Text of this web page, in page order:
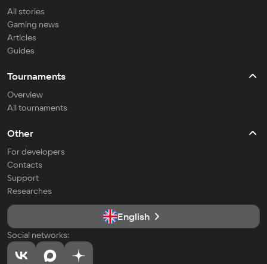
All stories
Gaming news
Articles
Guides
Tournaments
Overview
All tournaments
Other
For developers
Contacts
Support
Researches
English
Social networks: